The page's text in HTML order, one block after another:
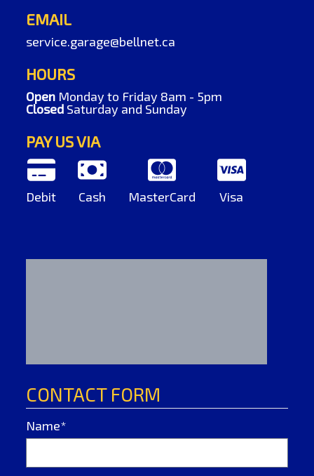
EMAIL
service.garage@bellnet.ca
HOURS
Open Monday to Friday 8am - 5pm
Closed Saturday and Sunday
PAY US VIA
Debit Cash MasterCard Visa
CONTACT FORM
Name*